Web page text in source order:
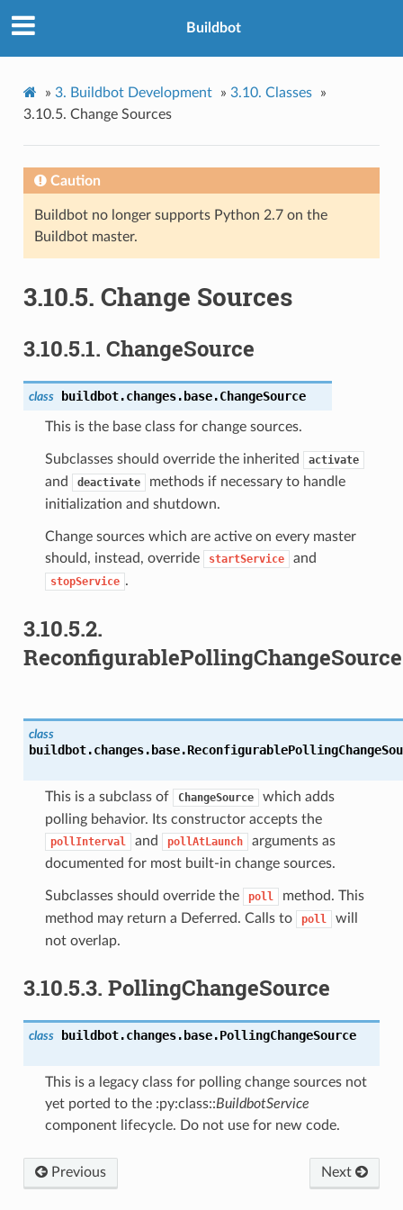
Buildbot
» 3. Buildbot Development » 3.10. Classes
»
3.10.5. Change Sources
Caution
Buildbot no longer supports Python 2.7 on the
Buildbot master.
3.10.5. Change Sources
3.10.5.1. ChangeSource
class buildbot.changes.base.ChangeSource
This is the base class for change sources.
Subclasses should override the inherited activate
and deactivate
methods if necessary to handle
initialization and shutdown.
Change sources which are active on every master
should, instead, override
startService and
stopService .
3.10.5.2.
ReconfigurablePollingChangeSource
class
buildbot.changes.base.
This is a subclass of ChangeSource
which adds
polling behavior. Its constructor accepts the
pollInterval and pollAtLaunch
arguments as
documented for most built-in change sources.
Subclasses should override the poll
method. This
method may return a Deferred. Calls to
poll
will
not overlap.
3.10.5.3. PollingChangeSource
class buildbot.changes.base.PollingChangeSource
This is a legacy class for polling change sources not
yet ported to the :py:class::BuildbotService
component lifecycle. Do not use for new code.
Next
Previous